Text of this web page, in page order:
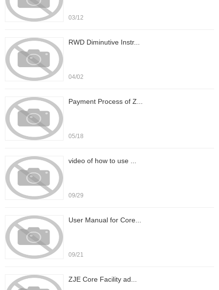
03/12
RWD Diminutive Instr...
04/02
Payment Process of Z...
05/18
video of how to use ...
09/29
User Manual for Core...
09/21
ZJE Core Facility ad...